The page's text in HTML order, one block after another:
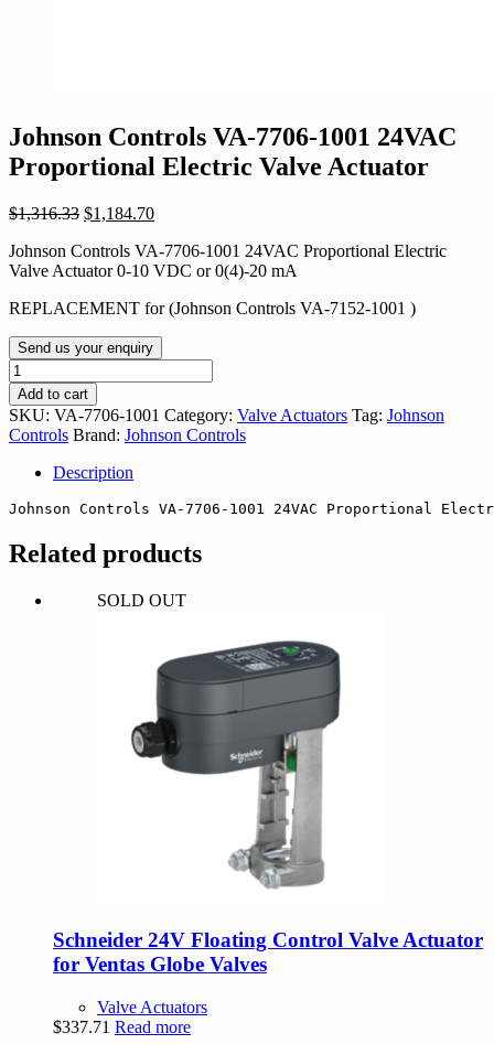
Johnson Controls VA-7706-1001 24VAC
Proportional Electric Valve Actuator
$1,316.33 Original
was:
$1,316.33.
$1,184.70Current
is:
$1,184.70.
Johnson Controls VA-7706-1001 24VAC Proportional Electric
Valve Actuator 0-10 VDC or 0(4)-20 mA
REPLACEMENT for (Johnson Controls VA-7152-1001 )
Send us your enquiry
Johnson
Controls
VA-
7706-
1001
24VAC
Proportional
Electric
Actuator
quantity
Add to cart
SKU: VA-7706-1001 Category: Valve Actuators Tag: Johnson
Controls Brand: Johnson Controls
Description
Johnson Controls VA-7706-1001 24VAC Proportional
Related products
SOLD OUT
Schneider 24V Floating Control Valve Actuator
for Ventas Globe Valves
Valve Actuators
$337.71 Read more